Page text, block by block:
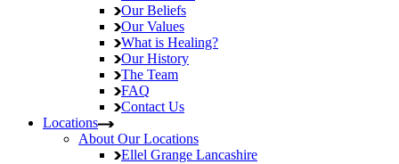
Our Beliefs
Our Values
What is Healing?
Our History
The Team
FAQ
Contact Us
Locations
About Our Locations
Ellel Grange Lancashire